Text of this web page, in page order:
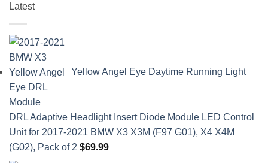
Latest
Yellow Angel Eye Daytime Running Light
DRL Adaptive Headlight Insert Diode Module LED Control
Unit for 2017-2021 BMW X3 X3M (F97 G01), X4 X4M
(G02), Pack of 2 $69.99